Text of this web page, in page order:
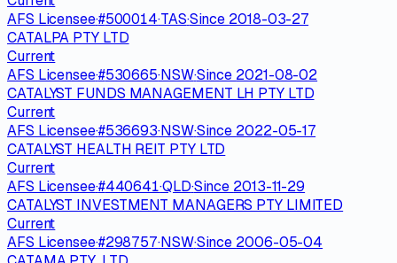
AFS Licensee·#500014·TAS·Since 2018-03-27
CATALPA PTY LTD
Current
AFS Licensee·#530665·NSW·Since 2021-08-02
CATALYST FUNDS MANAGEMENT LH PTY LTD
Current
AFS Licensee·#536693·NSW·Since 2022-05-17
CATALYST HEALTH REIT PTY LTD
Current
AFS Licensee·#440641·QLD·Since 2013-11-29
CATALYST INVESTMENT MANAGERS PTY LIMITED
Current
AFS Licensee·#298757·NSW·Since 2006-05-04